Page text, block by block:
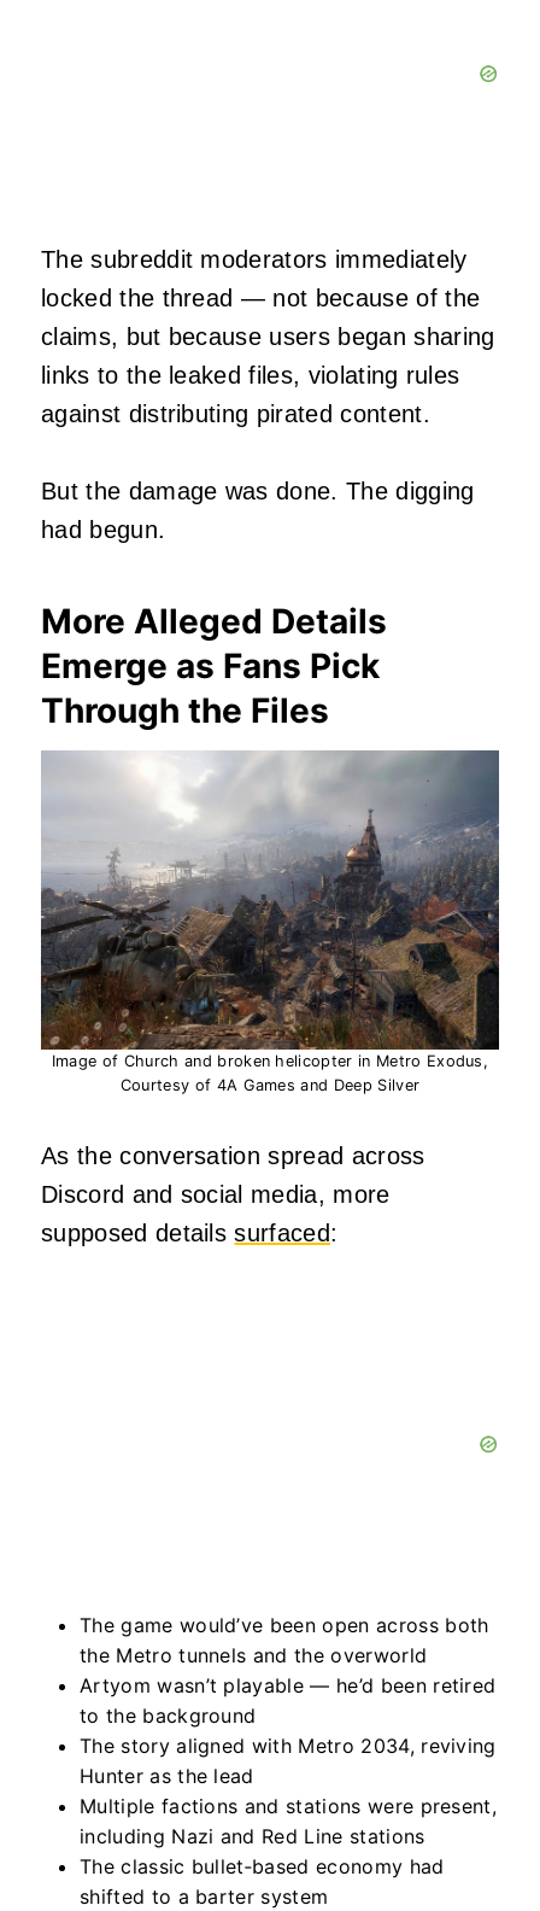
The subreddit moderators immediately
locked the thread — not because of the
claims, but because users began sharing
links to the leaked files, violating rules
against distributing pirated content.
But the damage was done. The digging
had begun.
More Alleged Details
Emerge as Fans Pick
Through the Files
Image of Church and broken helicopter in Metro Exodus,
Courtesy of 4A Games and Deep Silver
As the conversation spread across
Discord and social media, more
supposed detailssurfaced:
The game would’ve been open across both
the Metro tunnels and the overworld
Artyom wasn’t playable — he’d been retired
to the background
The story aligned with Metro 2034, reviving
Hunter as the lead
Multiple factions and stations were present,
including Nazi and Red Line stations
The classic bullet‑based economy had
shifted to a barter system